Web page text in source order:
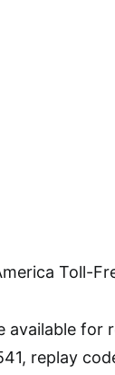
Toll-
available for
replay